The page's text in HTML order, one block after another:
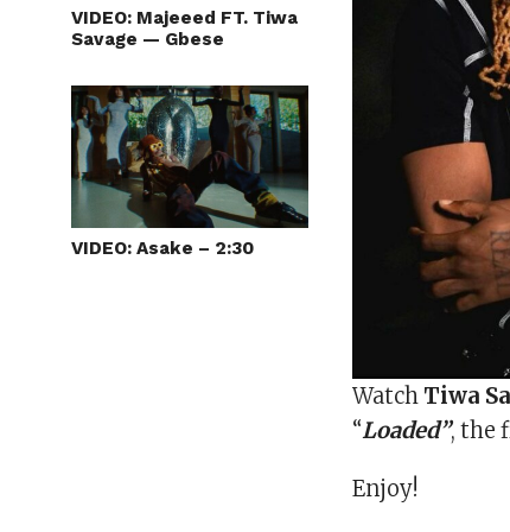
VIDEO: Majeeed FT. Tiwa
Savage — Gbese
VIDEO: Asake – 2:30
Watch Tiwa
“Loaded”, the
Enjoy!